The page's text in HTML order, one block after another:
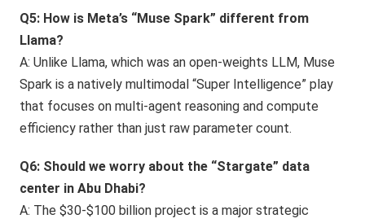
Q5: How is Meta’s “Muse Spark” different from
Llama?
A: Unlike Llama, which was an open-weights LLM, Muse
Spark is a natively multimodal “Super Intelligence” play
that focuses on multi-agent reasoning and compute
efficiency rather than just raw parameter count.
Q6: Should we worry about the “Stargate” data
center in Abu Dhabi?
A: The $30-$100 billion project is a major strategic